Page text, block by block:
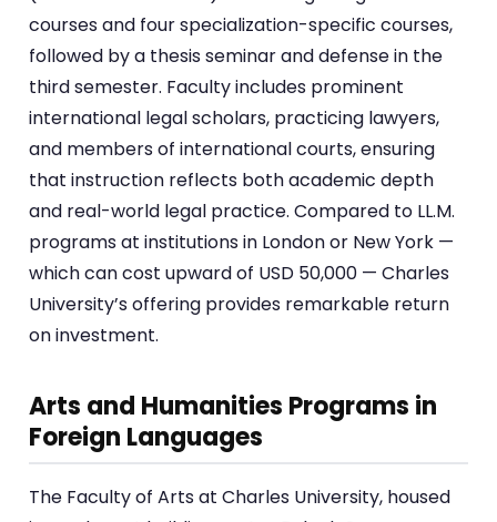
courses and four specialization-specific courses,
followed by a thesis seminar and defense in the
third semester. Faculty includes prominent
international legal scholars, practicing lawyers,
and members of international courts, ensuring
that instruction reflects both academic depth
and real-world legal practice. Compared to LL.M.
programs at institutions in London or New York —
which can cost upward of USD 50,000 — Charles
University’s offering provides remarkable return
on investment.
Arts and Humanities Programs in
Foreign Languages
The Faculty of Arts at Charles University, housed